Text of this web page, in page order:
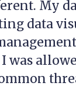
My
data
was